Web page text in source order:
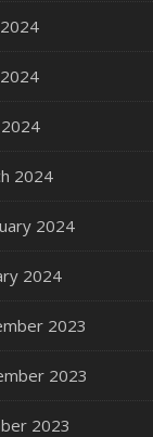
2024
2024
2024
2023
2023
2023